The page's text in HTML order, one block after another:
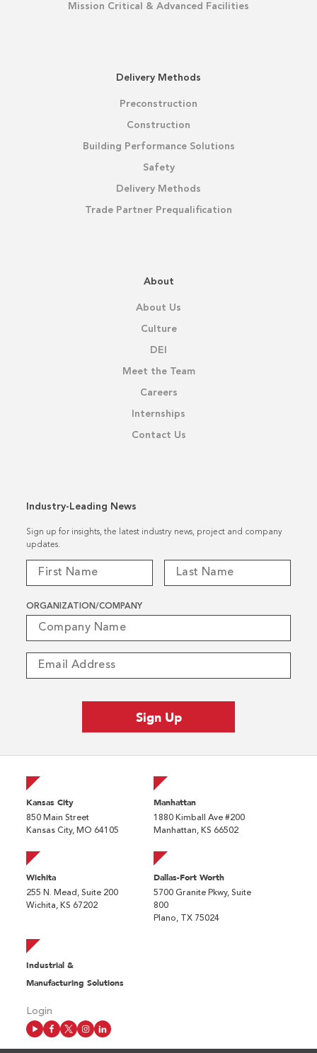
Mission Critical & Advanced Facilities
Delivery Methods
Preconstruction
Construction
Building Performance Solutions
Safety
Delivery Methods
Trade Partner Prequalification
About
About Us
Culture
DEI
Meet the Team
Careers
Internships
Contact Us
Industry-Leading News
Sign up for insights, the latest industry news, project and company
updates.
ORGANIZATION/COMPANY
Kansas City
850 Main Street
Kansas City, MO 64105
Manhattan
1880 Kimball Ave #200
Manhattan, KS 66502
Wichita
255 N. Mead, Suite 200
Wichita, KS 67202
Dallas-Fort Worth
5700 Granite Pkwy, Suite
800
Plano, TX 75024
Industrial &
Manufacturing Solutions
Login